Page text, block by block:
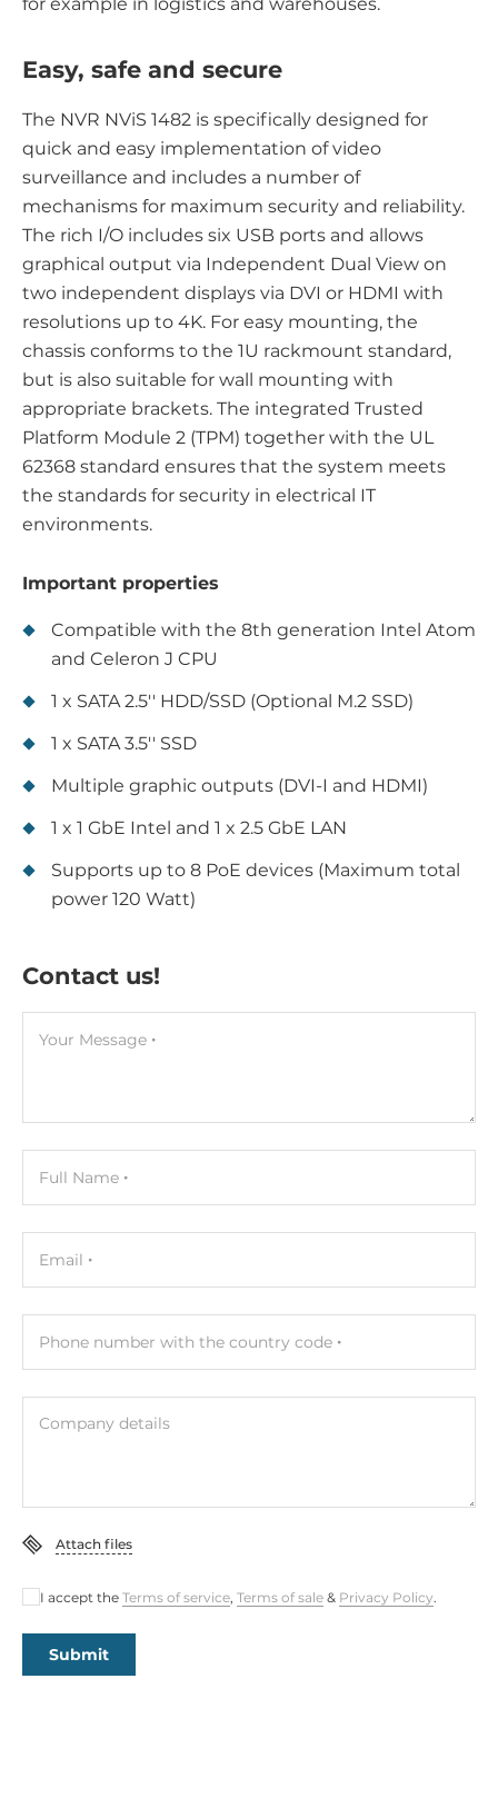
Easy, safe and secure
The NVR NViS 1482 is specifically designed for
quick and easy implementation of video
surveillance and includes a number of
mechanisms for maximum security and reliability.
The rich I/O includes six USB ports and allows
graphical output via Independent Dual View on
two independent displays via DVI or HDMI with
resolutions up to 4K. For easy mounting, the
chassis conforms to the 1U rackmount standard,
but is also suitable for wall mounting with
appropriate brackets. The integrated Trusted
Platform Module 2 (TPM) together with the UL
62368 standard ensures that the system meets
the standards for security in electrical IT
environments.
Important properties
Compatible with the 8th generation Intel Atom
and Celeron J CPU
1 x SATA 2.5'' HDD/SSD (Optional M.2 SSD)
1 x SATA 3.5'' SSD
Multiple graphic outputs (DVI-I and HDMI)
1 x 1 GbE Intel and 1 x 2.5 GbE LAN
Supports up to 8 PoE devices (Maximum total
power 120 Watt)
Contact us!
Your Message
Full Name
Email
Phone number with the country code
Company details
Attach files
I accept the Terms of service, Terms of sale & Privacy Policy.
Submit